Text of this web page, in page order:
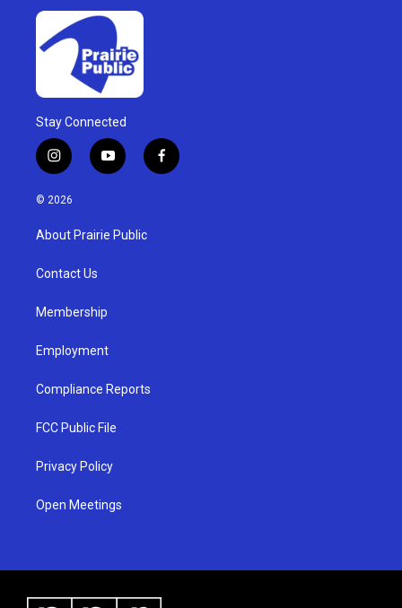
Stay Connected
i
n
s
g
a
y
o
u
b
f
a
© 2026
About Prairie Public
Contact Us
Membership
Employment
Compliance Reports
FCC Public File
Privacy Policy
Open Meetings